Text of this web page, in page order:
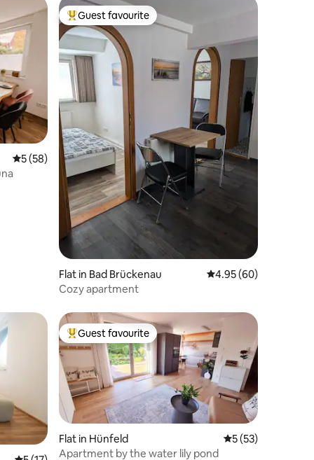
5 out of 5 average rating, 58 reviews
5 (58)
Top guest favourite
Guest favourite
Flat in Bad Brückenau 4.95 out of 5 average
4.95 (60)
Cozy apartment
Top guest favourite
Guest favourite
Flat in Hünfeld 5 out of 5
5 (53)
Apartment by the water lily pond